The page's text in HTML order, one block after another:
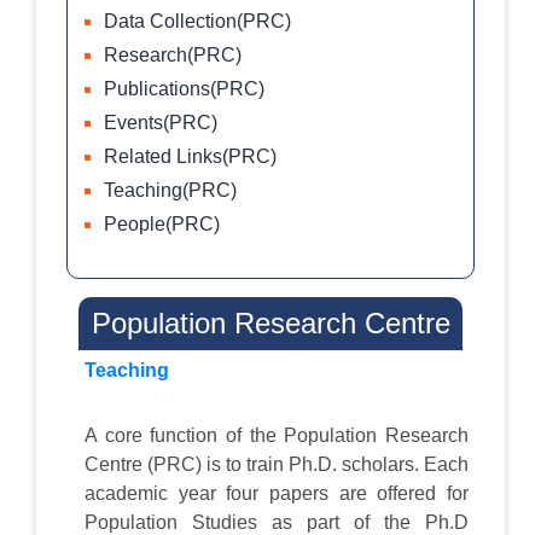
Data Collection(PRC)
Research(PRC)
Publications(PRC)
Events(PRC)
Related Links(PRC)
Teaching(PRC)
People(PRC)
Population Research Centre
Teaching
A core function of the Population Research
Centre (PRC) is to train Ph.D. scholars. Each
academic year four papers are offered for
Population Studies as part of the Ph.D